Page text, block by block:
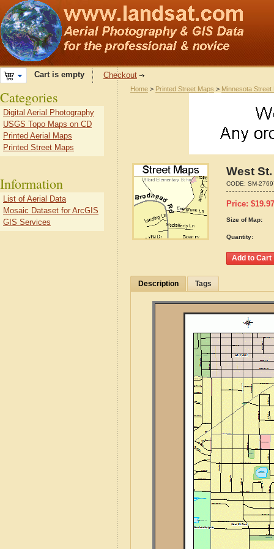
Cart is empty Checkout
Home > Printed Street Maps > Minnesota Street
West
CODE: SM-
Price: $19.97
Size of Map:
Quantity:
Description Tags
Categories
Digital Aerial Photography
USGS Topo Maps on CD
Printed Aerial Maps
Printed Street Maps
Information
List of Aerial Data
Mosaic Dataset for ArcGIS
GIS Services